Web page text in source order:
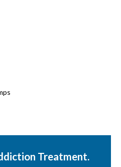
Treatment.